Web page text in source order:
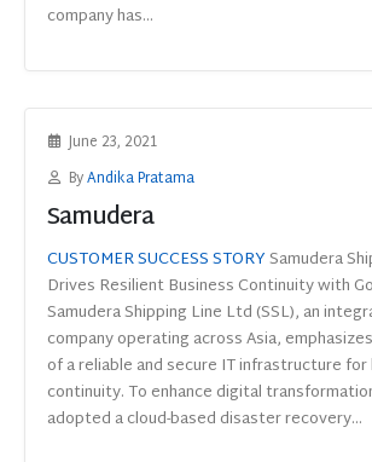
company has...
June 23, 2021
ByAndika Pratama
Samudera
CUSTOMER SUCCESS STORY Samudera
Drives Resilient Business Continuity with
Samudera Shipping Line Ltd (SSL), an
company operating across Asia,
of a reliable and secure IT infrastructure for
continuity. To enhance digital
adopted a cloud-based disaster recovery...